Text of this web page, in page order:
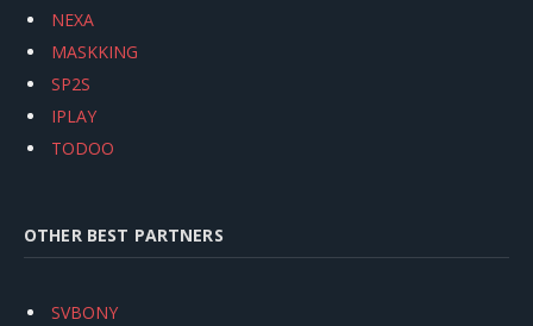
NEXA
MASKKING
SP2S
IPLAY
TODOO
OTHER BEST PARTNERS
SVBONY